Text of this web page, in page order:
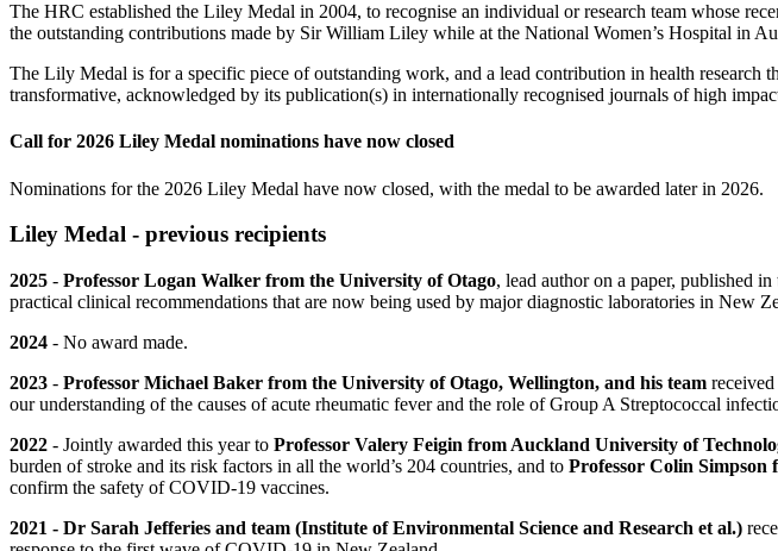
The HRC established the Liley Medal in 2004, to recognise an individual or research team whose
the outstanding contributions made by Sir William Liley while at the National Women’s Hospital in
The Lily Medal is for a specific piece of outstanding work, and a lead contribution in health research
transformative, acknowledged by its publication(s) in internationally recognised journals of high
Call for 2026 Liley Medal nominations have now closed
Nominations for the 2026 Liley Medal have now closed, with the medal to be awarded later in 2026.
Liley Medal - previous recipients
2025 - Professor Logan Walker from the University of Otago, lead author on a paper, published
practical clinical recommendations that are now being used by major diagnostic laboratories in New
2024 - No award made.
2023 - Professor Michael Baker from the University of Otago, Wellington, and his team
our understanding of the causes of acute rheumatic fever and the role of Group A Streptococcal
2022 - Jointly awarded this year to Professor Valery Feigin from Auckland University of
burden of stroke and its risk factors in all the world’s 204 countries, and to Professor Colin
confirm the safety of COVID-19 vaccines.
2021 - Dr Sarah Jefferies and team (Institute of Environmental Science and Research et al.)